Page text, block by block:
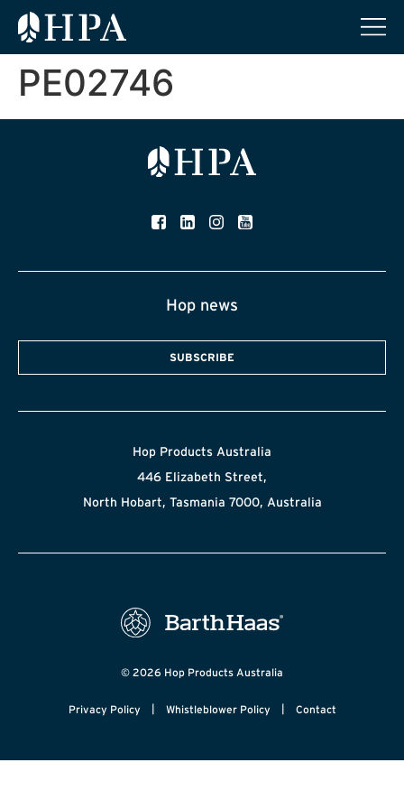
PE02746
Hop news
SUBSCRIBE
Hop Products Australia
446 Elizabeth Street,
North Hobart, Tasmania 7000, Australia
© 2026 Hop Products Australia
Privacy Policy | Whistleblower Policy | Contact